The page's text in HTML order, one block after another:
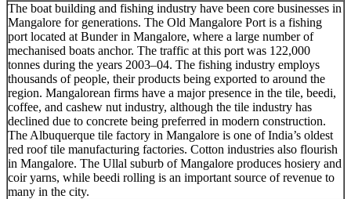
The boat building and fishing industry have been core businesses in
Mangalore for generations. The Old Mangalore Port is a fishing
port located at Bunder in Mangalore, where a large number of
mechanised boats anchor. The traffic at this port was 122,000
tonnes during the years 2003–04. The fishing industry employs
thousands of people, their products being exported to around the
region. Mangalorean firms have a major presence in the tile, beedi,
coffee, and cashew nut industry, although the tile industry has
declined due to concrete being preferred in modern construction.
The Albuquerque tile factory in Mangalore is one of India’s oldest
red roof tile manufacturing factories. Cotton industries also flourish
in Mangalore. The Ullal suburb of Mangalore produces hosiery and
coir yarns, while beedi rolling is an important source of revenue to
many in the city.